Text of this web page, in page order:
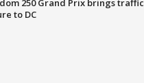
250 Grand Prix brings traffic
to DC